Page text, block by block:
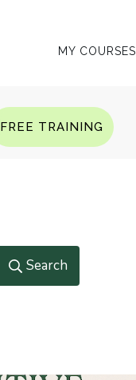
MY COURSES
FREE TRAINING
Search